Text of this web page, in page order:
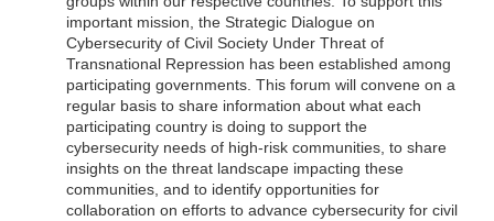
important mission, the Strategic Dialogue on
Cybersecurity of Civil Society Under Threat of
Transnational Repression has been established among
participating governments. This forum will convene on a
regular basis to share information about what each
participating country is doing to support the
cybersecurity needs of high-risk communities, to share
insights on the threat landscape impacting these
communities, and to identify opportunities for
collaboration on efforts to advance cybersecurity for civil